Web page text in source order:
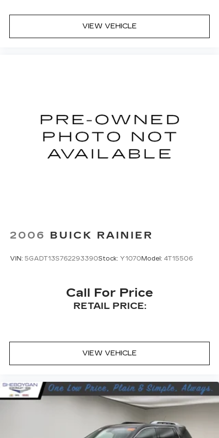
your side. They’re too hot, so you change the
temp and now…. you’re too cold. Stop the wild
temperature swings inside the cabin with dual
Fold flat passenger seat - Down in front. You
don’t have to leave it behind when your load is
too long for the cargo area and backseat. Fold
the front passenger seat to get a flat loading
area and the extra room for the extended items
you need to pack in. The flexibility and space
seatback rests on the cushion for quick and
around is just as important as how the car
drives. Enhance their comfort with this power
2-way passenger lumbar. Your passenger
passenger lumbar supports your passengers
for a better experience.
your ride is; if you aren't comfortable every
trip feels like a chore. With 8-way passenger
seat, finding the perfect position is easy, so
you can sit back, (or up, or a little forward), relax
and enjoy the journey.
VIEW VEHICLE
2006 BUICK RAINIER
VIN: 5GADT13S762293390Stock: Y1070 Model: 4T15506
Call For Price
RETAIL PRICE:
VIEW VEHICLE